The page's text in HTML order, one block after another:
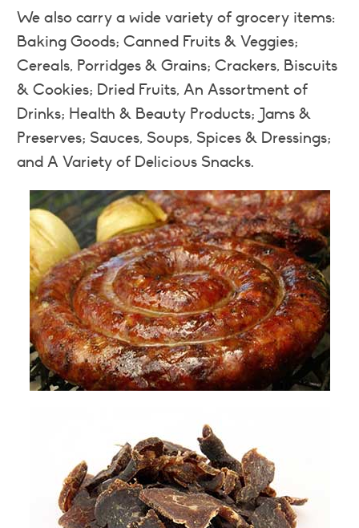
We also carry a wide variety of grocery items:
Baking Goods; Canned Fruits & Veggies;
Cereals, Porridges & Grains; Crackers, Biscuits
& Cookies; Dried Fruits, An Assortment of
Drinks; Health & Beauty Products; Jams &
Preserves; Sauces, Soups, Spices & Dressings;
and A Variety of Delicious Snacks.